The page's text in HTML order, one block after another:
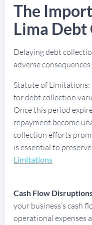
The
Lima
Delaying debt
adverse consequences:
Statute of
for debt collection
Once this period
repayment become
collection efforts
is essential to
Limitations
Cash Flow
your business’s cash
operational expenses